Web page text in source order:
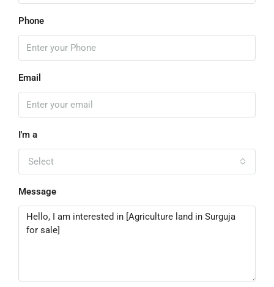
Phone
Email
I'm a
Select
Message